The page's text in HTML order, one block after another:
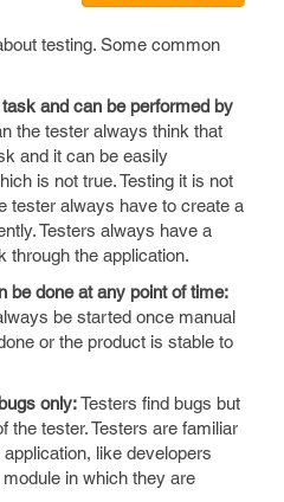
testing. Some common
and can be performed by
the tester always think that
and it can be easily
is not true. Testing it is not
tester always have to create a
Testers always have a
through the application.
be done at any point of time:
be started once manual
or the product is stable to
only:Testers find bugs but
the tester. Testers are familiar
like developers
in which they are